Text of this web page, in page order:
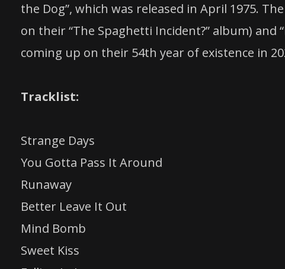
the Dog”, which was released in April 1975.
on their “The Spaghetti Incident?” album)
coming up on their 54th year of existence in
Tracklist:
Strange Days
You Gotta Pass It Around
Runaway
Better Leave It Out
Mind Bomb
Sweet Kiss